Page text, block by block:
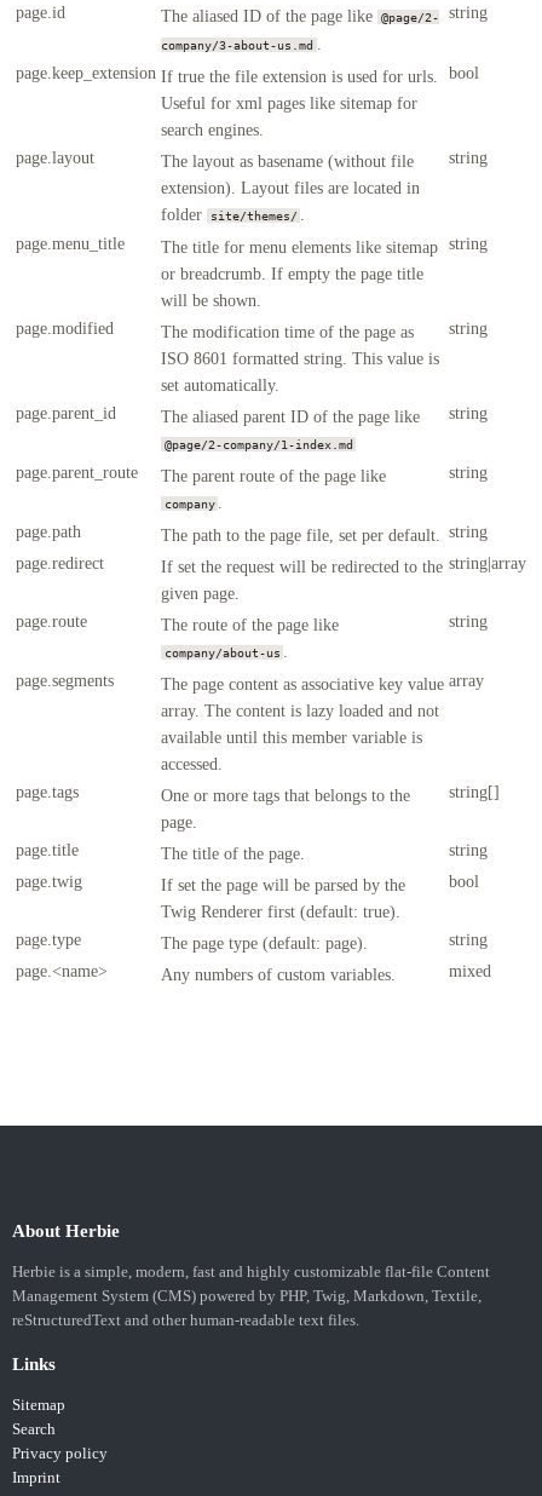
page.id The aliased ID of the page like @page/2-
company/3-about-us.md .
string
page.keep_extension If true the file extension is used for urls.
Useful for xml pages like sitemap for
search engines.
bool
page.layout
The layout as basename (without file
extension). Layout files are located in
folder
site/themes/
string
page.menu_title
The title for menu elements like sitemap
or breadcrumb. If empty the page title
will be shown.
string
page.modified
The modification time of the page as
ISO 8601 formatted string. This value is
set automatically.
string
page.parent_id The aliased parent ID of the page like
@page/2-company/1-index.md
string
page.parent_route The parent route of the page like
company
string
page.path The path to the page file, set per default.
string
page.redirect
If set the request will be redirected to the
given page.
string|array
page.route The route of the page like
company/about-us
string
page.segments
The page content as associative key value
array. The content is lazy loaded and not
available until this member variable is
accessed.
array
page.tags
One or more tags that belongs to the
page.
string[]
page.title The title of the page.
string
page.twig
If set the page will be parsed by the
Twig Renderer first (default: true).
bool
page.type The page type (default: page).
string
page.<name>
Any numbers of custom variables. mixed
About Herbie
Herbie is a simple, modern, fast and highly customizable flat-file Content
Management System (CMS) powered by PHP, Twig, Markdown, Textile,
reStructuredText and other human-readable text files.
Links
Sitemap
Search
Privacy policy
Imprint